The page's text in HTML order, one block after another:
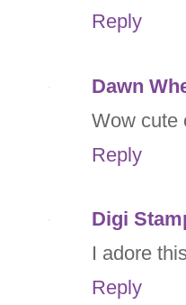
Reply
Dawn
Wow cute
Reply
Digi
I adore
Reply